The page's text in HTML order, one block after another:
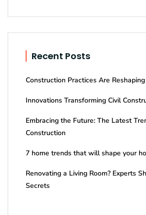
Recent Posts
Construction Practices Are
Innovations Transforming Civil
Embracing the Future: The Latest
Construction
7 home trends that will shape your
Renovating a Living Room? Experts
Secrets